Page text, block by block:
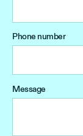
Phone number
Message